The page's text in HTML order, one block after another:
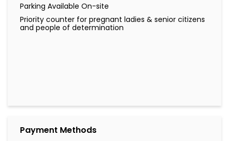
Parking Available On-site
Priority counter for pregnant ladies & senior citizens
and people of determination
Payment Methods